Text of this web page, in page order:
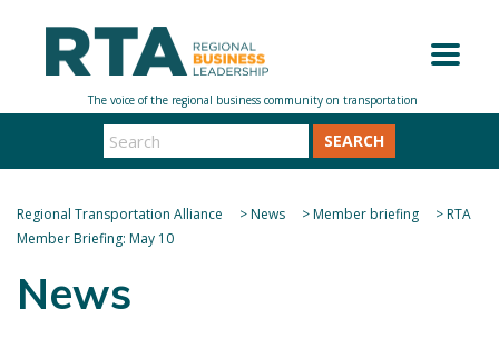
SEARCH
Regional Transportation Alliance >News >Member briefing >RTA
Member Briefing: May 10
News